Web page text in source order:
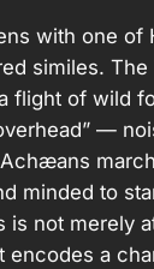
with one of
similes. The
flight of wild
—
minded to
is not merely
encodes a